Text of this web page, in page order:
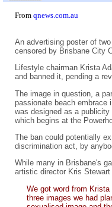
From qnews.com.au
An advertising poster of
censored by Brisbane City
Lifestyle chairman Krista
and banned it, pending a
The image in question, a
passionate beach embrace
was designed as a
which begins at the
The ban could potentially
discrimination act, by
While many in Brisbane's
artistic director Kris
We got word from
three images we had